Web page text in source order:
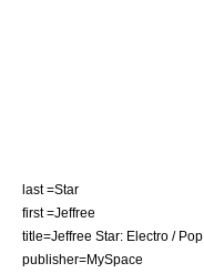
last =Star
first =Jeffree
title=Jeffree Star: Electro / Pop
publisher=MySpace